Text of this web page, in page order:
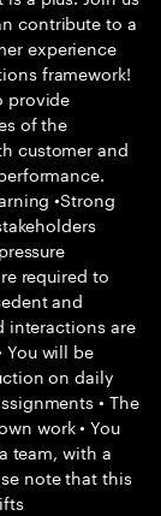
contribute to a
experience
framework!
provide
of the
customer and
•Strong
required to
and
interactions are
will be
on daily
• The
work • You
team, with a
note that this